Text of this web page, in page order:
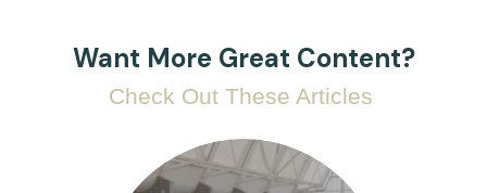
Want More Great Content?
Check Out These Articles